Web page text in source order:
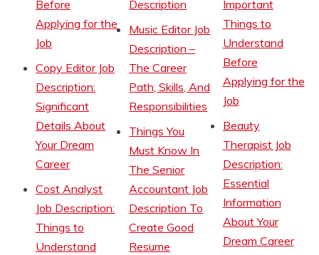
Before
Applying for the
Job
Copy Editor Job
Description:
Significant
Details About
Your Dream
Career
Cost Analyst
Job Description:
Things to
Understand
Description
Music Editor Job
Description –
The Career
Path, Skills, And
Responsibilities
Things You
Must Know In
The Senior
Accountant Job
Description To
Create Good
Resume
Important
Things to
Understand
Before
Applying for the
Job
Beauty
Therapist Job
Description:
Essential
Information
About Your
Dream Career